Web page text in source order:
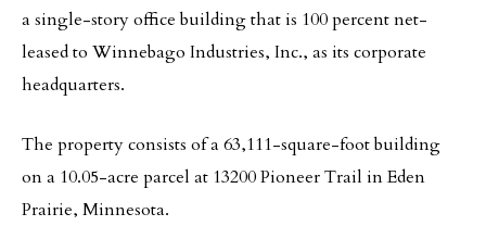
a single-story office building that is 100 percent net-
leased to Winnebago Industries, Inc., as its corporate
headquarters.
The property consists of a 63,111-square-foot building
on a 10.05-acre parcel at 13200 Pioneer Trail in Eden
Prairie, Minnesota.